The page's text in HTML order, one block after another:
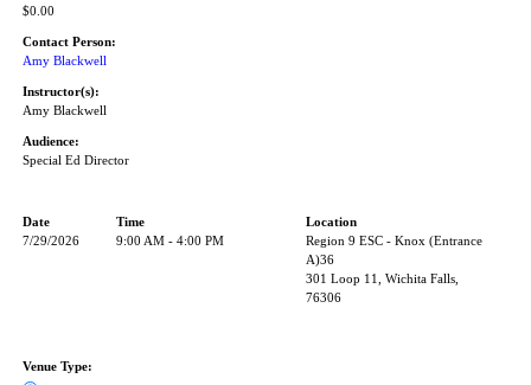
$0.00
Contact Person:
Amy Blackwell
Instructor(s):
Amy Blackwell
Audience:
Special Ed Director
Date Time
Location
7/29/2026
9:00 AM - 4:00 PM
Region 9 ESC - Knox (Entrance
A)36
301 Loop 11, Wichita Falls,
76306
Venue Type: